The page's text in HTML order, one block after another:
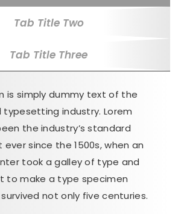
Tab Title Two
Tab Title Three
is simply dummy text of the
typesetting industry. Lorem
the industry’s standard
since the 1500s, when an
took a galley of type and
to make a type specimen
not only five centuries.